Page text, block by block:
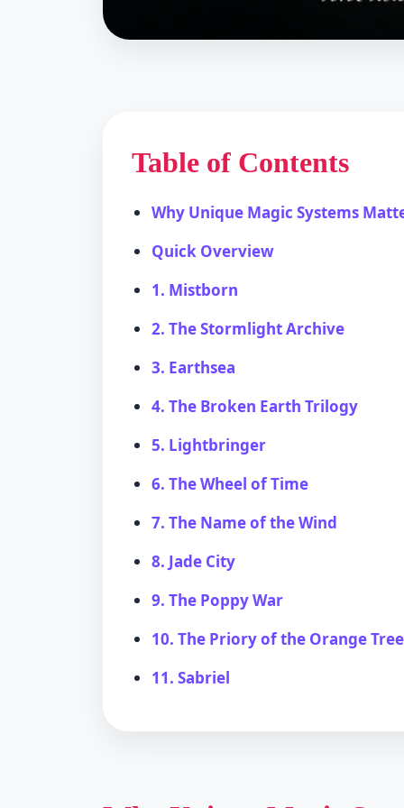
Table of Contents
Why Unique Magic Systems
Quick Overview
1. Mistborn
2. The Stormlight Archive
3. Earthsea
4. The Broken Earth Trilogy
5. Lightbringer
6. The Wheel of Time
7. The Name of the Wind
8. Jade City
9. The Poppy War
10. The Priory of the Orange Tree
11. Sabriel